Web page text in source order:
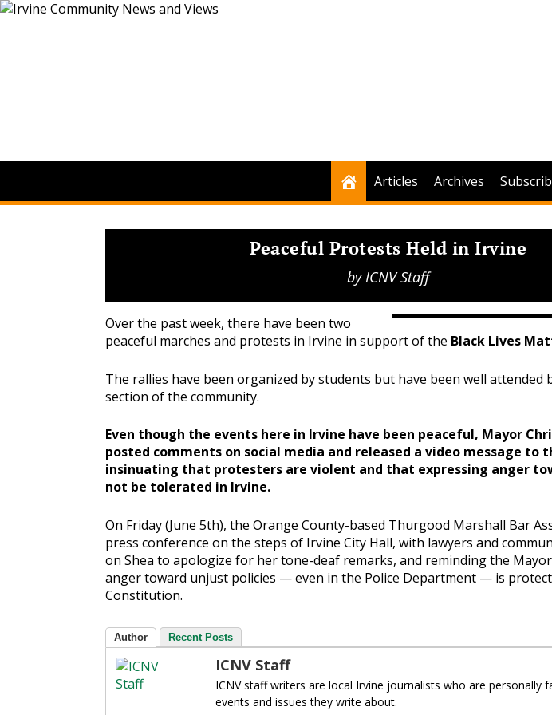
Articles Archives
Peaceful Protests Held in Irvine
byICNV Staff
Over the past week, there have been two
peaceful marches and protests in Irvine in support of the Black Lives
The rallies have been organized by students but have been well attended
section of the community.
Even though the events here in Irvine have been peaceful, Mayor
posted comments on social media and released a video message to
insinuating that protesters are violent and that expressing anger
not be tolerated in Irvine.
On Friday (June 5th), the Orange County-based Thurgood Marshall Bar
press conference on the steps of Irvine City Hall, with lawyers and
on Shea to apologize for her tone-deaf remarks, and reminding the
anger toward unjust policies — even in the Police Department — is
Constitution.
Author Recent Posts
ICNV Staff
ICNV staff writers are local Irvine journalists who are personally
events and issues they write about.